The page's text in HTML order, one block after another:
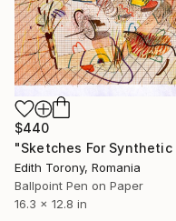
$440
Edith Torony, Romania
Ballpoint Pen on Paper
16.3 x 12.8 in